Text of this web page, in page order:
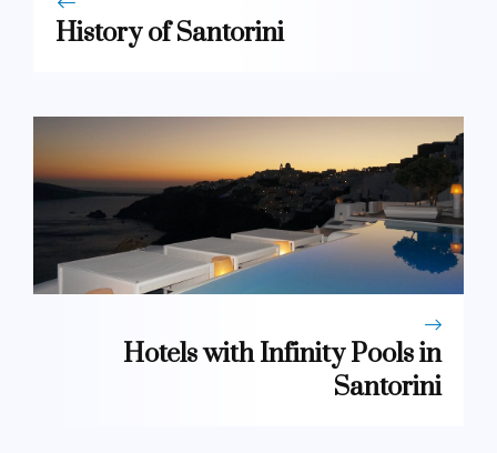
History of Santorini
Hotels with Infinity Pools in
Santorini